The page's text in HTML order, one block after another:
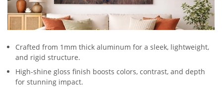
Crafted from 1mm thick aluminum for a sleek, lightweight,
and rigid structure.
High-shine gloss finish boosts colors, contrast, and depth
for stunning impact.